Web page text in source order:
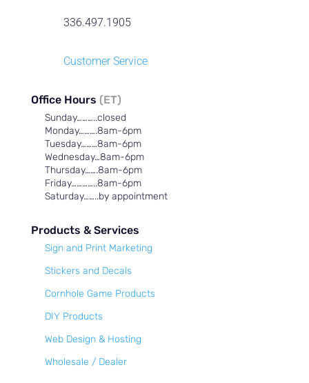
336.497.1905
Customer Service
Office Hours (ET)
Sunday………..closed
Monday……….8am-6pm
Tuesday………8am-6pm
Wednesday…8am-6pm
Thursday…….8am-6pm
Friday…………..8am-6pm
Saturday……..by appointment
Products & Services
Sign and Print Marketing
Stickers and Decals
Cornhole Game Products
DIY Products
Web Design & Hosting
Wholesale / Dealer